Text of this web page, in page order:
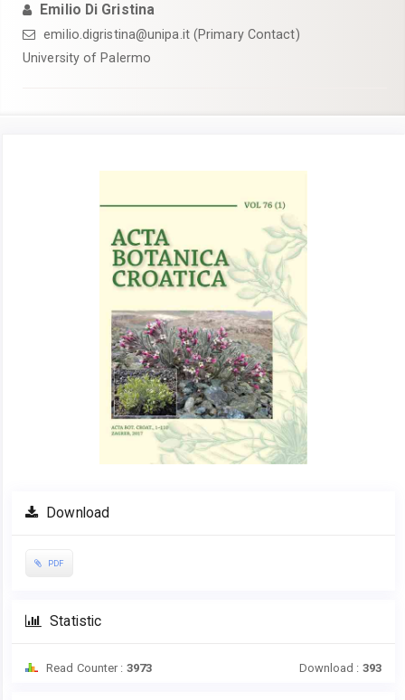
Emilio Di Gristina
emilio.digristina@unipa.it (Primary Contact)
University of Palermo
Download
PDF
Statistic
Read Counter : 3973 Download : 393